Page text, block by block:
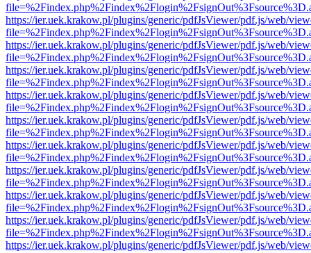
https://ier.uek.krakow.pl/plugins/generic/pdfJsViewer/pdf.js/web/
https://ier.uek.krakow.pl/plugins/generic/pdfJsViewer/pdf.js/web/
https://ier.uek.krakow.pl/plugins/generic/pdfJsViewer/pdf.js/web/
https://ier.uek.krakow.pl/plugins/generic/pdfJsViewer/pdf.js/web/
https://ier.uek.krakow.pl/plugins/generic/pdfJsViewer/pdf.js/web/
https://ier.uek.krakow.pl/plugins/generic/pdfJsViewer/pdf.js/web/
https://ier.uek.krakow.pl/plugins/generic/pdfJsViewer/pdf.js/web/
https://ier.uek.krakow.pl/plugins/generic/pdfJsViewer/pdf.js/web/
https://ier.uek.krakow.pl/plugins/generic/pdfJsViewer/pdf.js/web/
https://ier.uek.krakow.pl/plugins/generic/pdfJsViewer/pdf.js/web/